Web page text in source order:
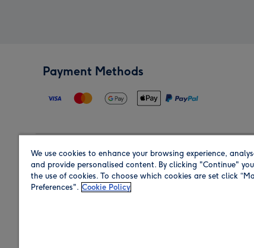
Payment Methods
Region
We use cookies to enhance your browsing experience,
and provide personalised content. By clicking "Continue"
the use of cookies. To choose which cookies are set click
Preferences". Cookie Policy